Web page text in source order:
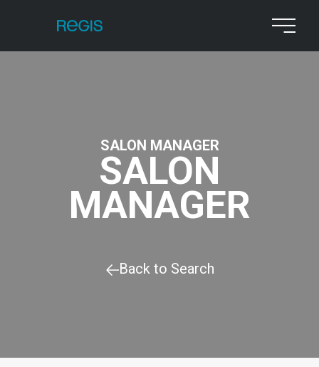
SALON MANAGER
SALON
MANAGER
Back to Search